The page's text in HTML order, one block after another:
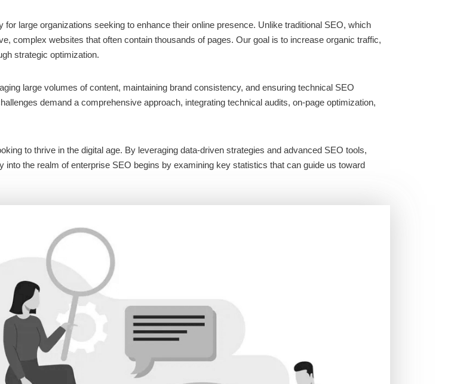
large organizations seeking to enhance their online presence. Unlike traditional SEO, which
complex websites that often contain thousands of pages. Our goal is to increase organic traffic,
strategic optimization.
large volumes of content, maintaining brand consistency, and ensuring technical SEO
demand a comprehensive approach, integrating technical audits, on-page optimization,
to thrive in the digital age. By leveraging data-driven strategies and advanced SEO tools,
the realm of enterprise SEO begins by examining key statistics that can guide us toward